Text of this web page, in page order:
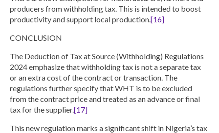
producers from withholding tax. This is intended to boost
productivity and support local production.[16]
CONCLUSION
The Deduction of Tax at Source (Withholding) Regulations
2024 emphasize that withholding tax is not a separate tax
or an extra cost of the contract or transaction. The
regulations further specify that WHT is to be excluded
from the contract price and treated as an advance or final
tax for the supplier.[17]
This new regulation marks a significant shift in Nigeria’s tax